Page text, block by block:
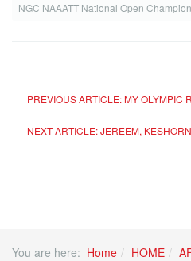
NGC NAAATT National Open
PREVIOUS ARTICLE: MY OLYMPIC
NEXT ARTICLE: JEREEM,
You are here: Home HOME